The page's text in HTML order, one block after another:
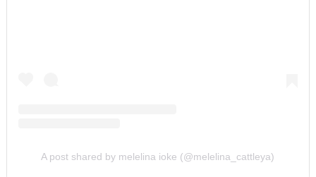
A post shared by melelina ioke (@melelina_cattleya)